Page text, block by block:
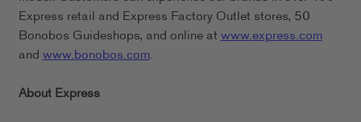
Express retail and Express Factory Outlet stores, 50
Bonobos Guideshops, and online atwww.express.com
andwww.bonobos.com.
About Express